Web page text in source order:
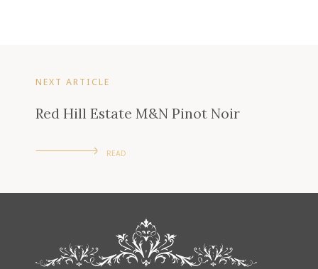
NEXT ARTICLE
Red Hill Estate M&N Pinot Noir
READ